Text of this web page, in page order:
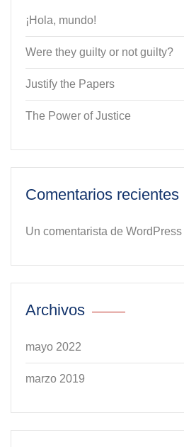
¡Hola, mundo!
Were they guilty or not guilty?
Justify the Papers
The Power of Justice
Comentarios recientes
Un comentarista de WordPress
Archivos
mayo 2022
marzo 2019